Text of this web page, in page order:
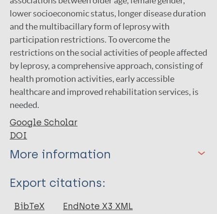
lower socioeconomic status, longer disease duration
and the multibacillary form of leprosy with
participation restrictions. To overcome the
restrictions on the social activities of people affected
by leprosy, a comprehensive approach, consisting of
health promotion activities, early accessible
healthcare and improved rehabilitation services, is
needed.
Google Scholar
DOI
More information
Type
Journal Article
Export citations:
BibTeX
EndNote X3 XML